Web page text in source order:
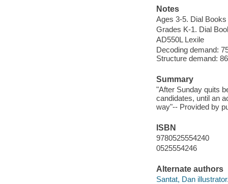
Notes
Ages 3-5. Dial
Grades K-1. Dial
AD550L Lexile
Decoding demand:
Structure demand:
Summary
"After Sunday quits
candidates, until an
way"-- Provided by
ISBN
9780525554240
0525554246
Alternate authors
Santat, Dan